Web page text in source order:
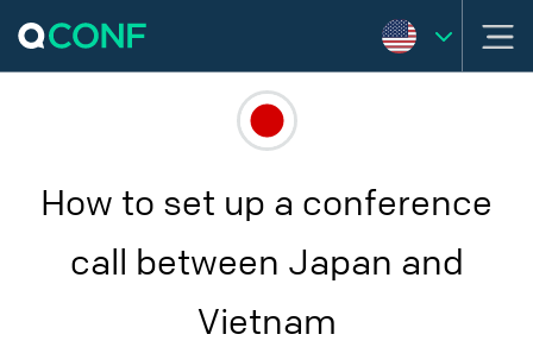
How to set up a conference
call between Japan and
Vietnam